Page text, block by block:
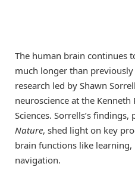
The human brain continues
much longer than
research led by Shawn
neuroscience at the
Sciences. Sorrells’s
Nature, shed light on key
brain functions like
navigation.